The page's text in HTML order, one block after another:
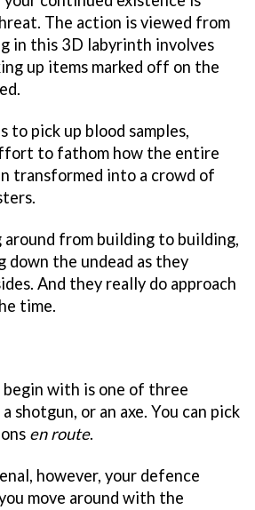
The action is viewed from
in this 3D labyrinth involves
up items marked off on the
to pick up blood samples,
to fathom how the entire
transformed into a crowd of
around from building to building,
down the undead as they
And they really do approach
time.
with is one of three
shotgun, or an axe. You can pick
en route.
however, your defence
move around with the